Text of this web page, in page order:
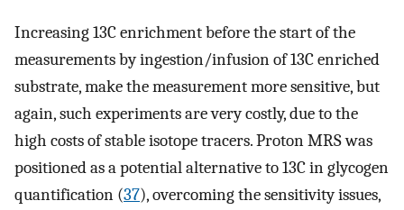
Increasing 13C enrichment before the start of the
measurements by ingestion/infusion of 13C enriched
substrate, make the measurement more sensitive, but
again, such experiments are very costly, due to the
high costs of stable isotope tracers. Proton MRS was
positioned as a potential alternative to 13C in glycogen
quantification (37), overcoming the sensitivity issues,